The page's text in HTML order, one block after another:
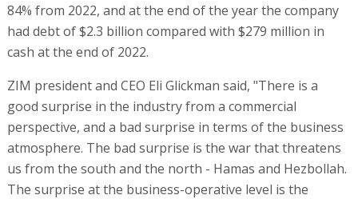
84% from 2022, and at the end of the year the company
had debt of $2.3 billion compared with $279 million in
cash at the end of 2022.
ZIM president and CEO Eli Glickman said, "There is a
good surprise in the industry from a commercial
perspective, and a bad surprise in terms of the business
atmosphere. The bad surprise is the war that threatens
us from the south and the north - Hamas and Hezbollah.
The surprise at the business-operative level is the